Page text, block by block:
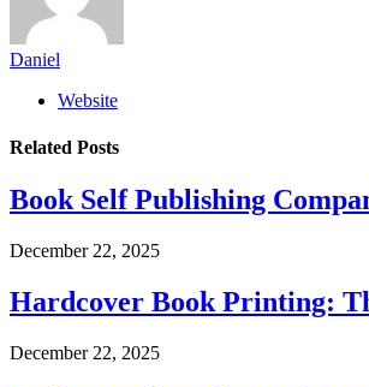
Daniel
Website
Related Posts
Book Self Publishing
December 22, 2025
Hardcover Book Printing:
December 22, 2025